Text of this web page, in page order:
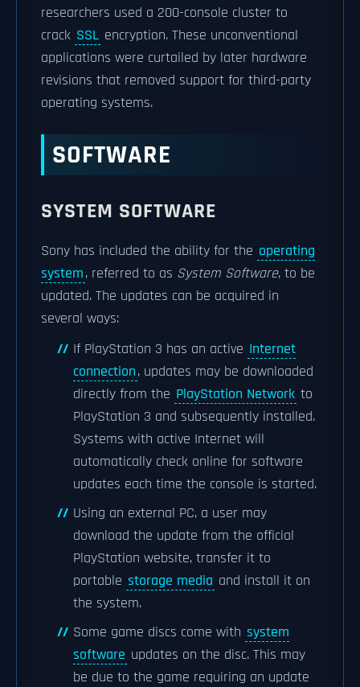
researchers used a 200-console cluster to
crack SSL encryption. These unconventional
applications were curtailed by later hardware
revisions that removed support for third-party
operating systems.
SOFTWARE
SYSTEM SOFTWARE
Sony has included the ability for the operating
system, referred to as System Software, to be
updated. The updates can be acquired in
several ways:
If PlayStation 3 has an active Internet
connection, updates may be downloaded
directly from the PlayStation Network to
PlayStation 3 and subsequently installed.
Systems with active Internet will
automatically check online for software
updates each time the console is started.
Using an external PC, a user may
download the update from the official
PlayStation website, transfer it to
portable storage media and install it on
the system.
Some game discs come with system
software updates on the disc. This may
be due to the game requiring an update